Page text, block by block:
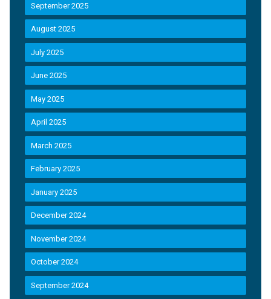
September 2025
August 2025
July 2025
June 2025
May 2025
April 2025
March 2025
February 2025
January 2025
December 2024
November 2024
October 2024
September 2024